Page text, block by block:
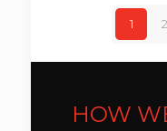
1 2
HOW